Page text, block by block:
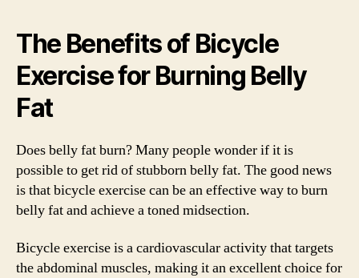
The Benefits of Bicycle
Exercise for Burning Belly
Fat
Does belly fat burn? Many people wonder if it is
possible to get rid of stubborn belly fat. The good news
is that bicycle exercise can be an effective way to burn
belly fat and achieve a toned midsection.
Bicycle exercise is a cardiovascular activity that targets
the abdominal muscles, making it an excellent choice for